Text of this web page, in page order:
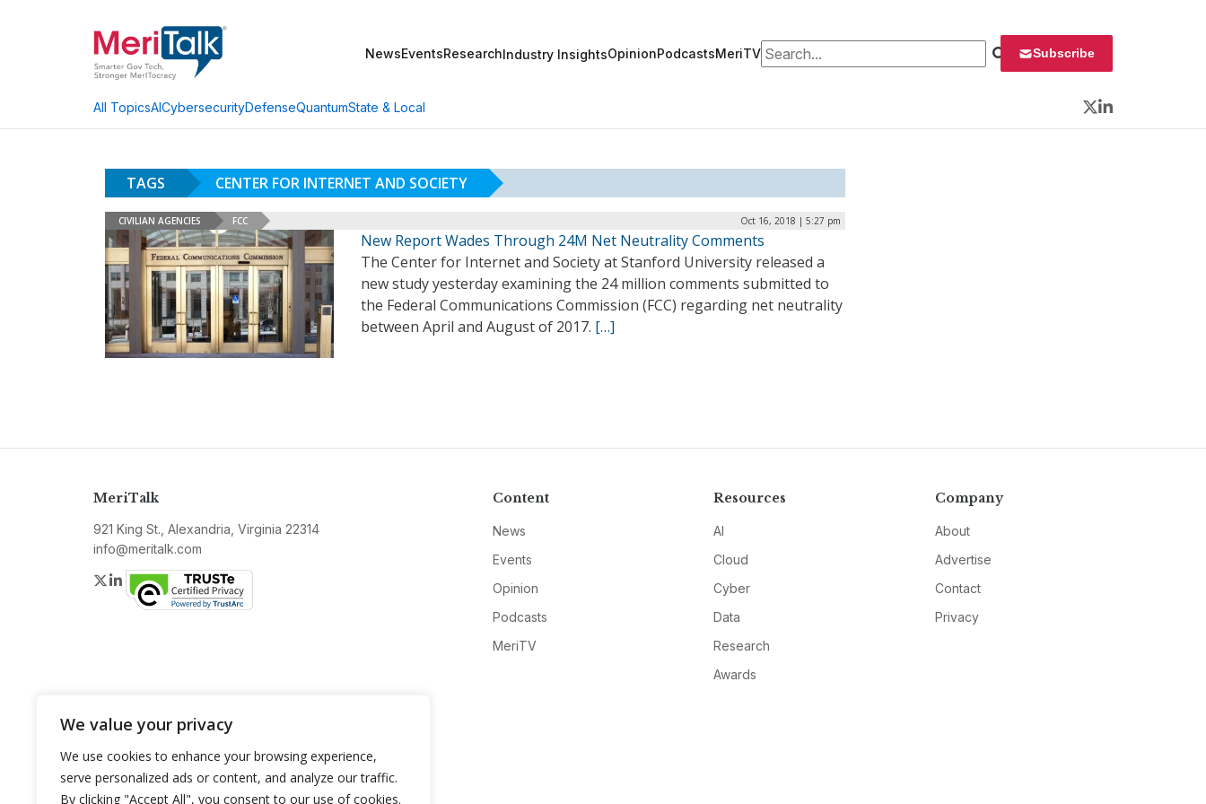
We value your privacy
We use cookies to enhance your browsing experience,
serve personalized ads or content, and analyze our traffic.
By clicking "Accept All", you consent to our use of cookies.
NewsEventsResearchIndustry InsightsOpinionPodcastsMeriTVSearch for: Subscribe
All TopicsAICybersecurityDefenseQuantumState & Local
Twitter
LinkedIn
TAGS CENTER FOR INTERNET AND SOCIETY
CIVILIAN AGENCIES FCC Oct 16, 2018 | 5:27 pm
New Report Wades Through 24M Net Neutrality Comments
The Center for Internet and Society at Stanford University released a
new study yesterday examining the 24 million comments submitted to
the Federal Communications Commission (FCC) regarding net neutrality
between April and August of 2017. […]
MeriTalk
921 King St., Alexandria, Virginia 22314
info@meritalk.com
Twitter
LinkedIn
Content
News
Events
Opinion
Podcasts
MeriTV
Resources
AI
Cloud
Cyber
Data
Research
Awards
Company
About
Advertise
Contact
Privacy